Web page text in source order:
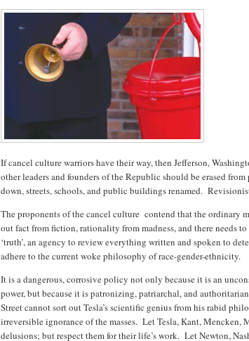
If cancel culture warriors have their way, then Jefferson,
other leaders and founders of the Republic should be erased
down, streets, schools, and public buildings renamed.
The proponents of the cancel culture contend that the ordinary
out fact from fiction, rationality from madness, and there needs
‘truth’, an agency to review everything written and spoken to
adhere to the current woke philosophy of race-gender-ethnicity.
It is a dangerous, corrosive policy not only because it is an
power, but because it is patronizing, patriarchal, and
Street cannot sort out Tesla’s scientific genius from his rabid
irreversible ignorance of the masses. Let Tesla, Kant, Mencken,
delusions; but respect them for their life’s work. Let Newton,